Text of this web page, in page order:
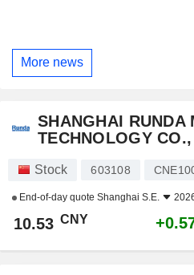
More news
SHANGHAI RUNDA
TECHNOLOGY
Stock 603108
End-of-day quote Shanghai S.E.
10.53 CNY